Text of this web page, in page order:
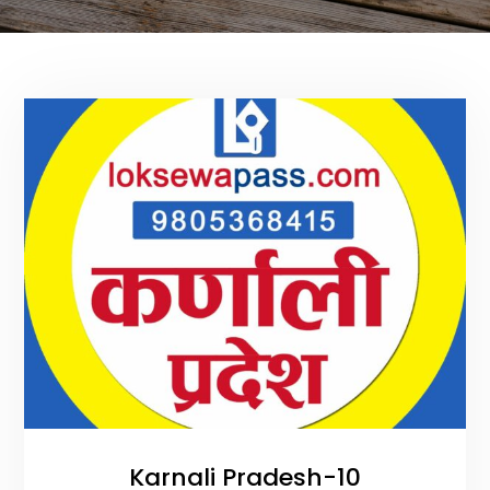
Karnali Pradesh-10